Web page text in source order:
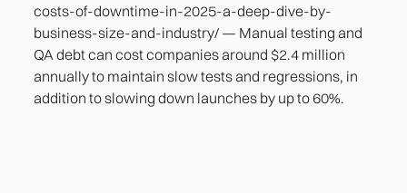
costs-of-downtime-in-2025-a-deep-dive-by-
business-size-and-industry/ — Manual testing and
QA debt can cost companies around $2.4 million
annually to maintain slow tests and regressions, in
addition to slowing down launches by up to 60%.